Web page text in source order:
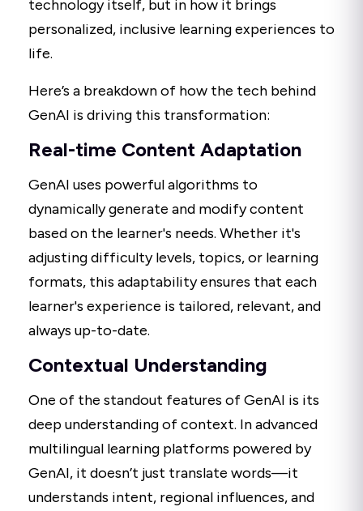
technology itself, but in how it brings
personalized, inclusive learning experiences to
life.
Here’s a breakdown of how the tech behind
GenAI is driving this transformation:
Real-time Content Adaptation
GenAI uses powerful algorithms to
dynamically generate and modify content
based on the learner's needs. Whether it's
adjusting difficulty levels, topics, or learning
formats, this adaptability ensures that each
learner's experience is tailored, relevant, and
always up-to-date.
Contextual Understanding
One of the standout features of GenAI is its
deep understanding of context. In advanced
multilingual learning platforms powered by
GenAI, it doesn’t just translate words—it
understands intent, regional influences, and